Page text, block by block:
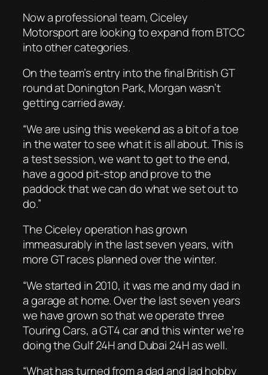
Now a professional team, Ciceley
Motorsport are looking to expand from BTCC
into other categories.
On the team’s entry into the final British GT
round at Donington Park, Morgan wasn’t
getting carried away.
“We are using this weekend as a bit of a toe
in the water to see what it is all about. This is
a test session, we want to get to the end,
have a good pit-stop and prove to the
paddock that we can do what we set out to
do.”
The Ciceley operation has grown
immeasurably in the last seven years, with
more GT races planned over the winter.
“We started in 2010, it was me and my dad in
a garage at home. Over the last seven years
we have grown so that we operate three
Touring Cars, a GT4 car and this winter we’re
doing the Gulf 24H and Dubai 24H as well.
“What has turned from a dad and lad hobby